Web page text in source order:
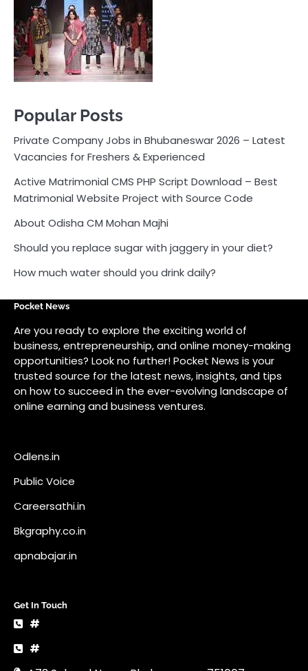
Vacancies for Freshers & Experienced
Active Matrimonial CMS PHP Script Download – Best
Matrimonial Website Project with Source Code
About Odisha CM Mohan Majhi
How much water should you drink daily?
Pocket News
Are you ready to explore the exciting world of
business, entrepreneurship, and online money-making
trusted source for the latest news, insights, and tips
on how to succeed in the ever-evolving landscape of
online earning and business ventures.
Odlens.in
Public Voice
Careersathi.in
Bkgraphy.co.in
apnabajar.in
Get In Touch
#
A73 Saheed Nagar Bhubaneswar 751007
info@pocketnews.in